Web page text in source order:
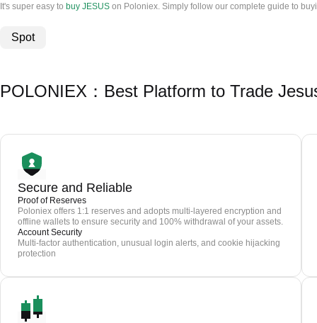
It's super easy to buy JESUS on Poloniex. Simply follow our complete guide to
Spot
POLONIEX：Best Platform to Trade
Secure and Reliable
Proof of Reserves
Poloniex offers 1:1 reserves and adopts multi-layered encryption and
offline wallets to ensure security and 100% withdrawal of your assets.
Account Security
Multi-factor authentication, unusual login alerts, and cookie hijacking
protection